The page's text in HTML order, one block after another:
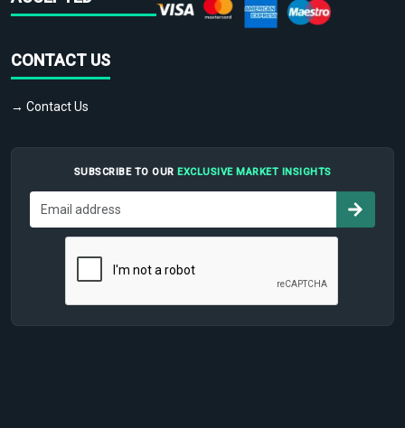
CONTACT US
→ Contact Us
SUBSCRIBE TO OUR EXCLUSIVE MARKET INSIGHTS